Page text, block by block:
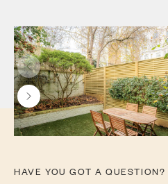
HAVE YOU GOT A QUESTION?